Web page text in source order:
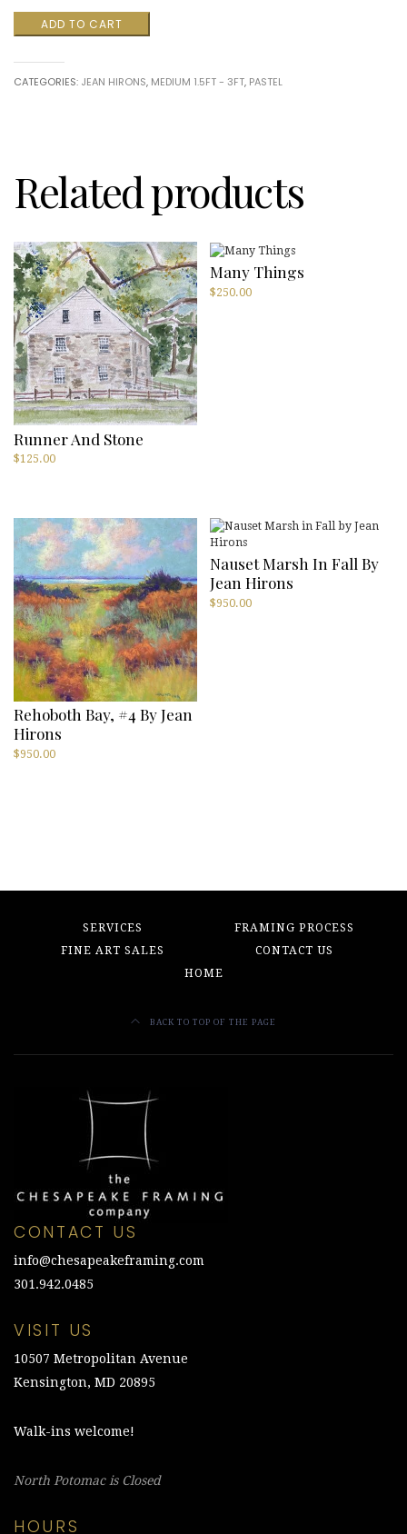
and
Jean
ADD TO CART
CATEGORIES: JEAN HIRONS, MEDIUM 1.5FT - 3FT, PASTEL
Related products
Runner And Stone
$125.00
Many Things
$250.00
Rehoboth Bay, #4 By Jean
Hirons
$950.00
Nauset Marsh In Fall By
Jean Hirons
$950.00
SERVICES
FRAMING PROCESS
FINE ART SALES
CONTACT US
HOME
BACK TO TOP OF THE PAGE
CONTACT US
info@chesapeakeframing.com
301.942.0485
VISIT US
10507 Metropolitan Avenue
Kensington, MD 20895
Walk-ins welcome!
North Potomac is Closed
HOURS